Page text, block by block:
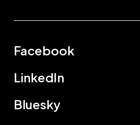
Facebook
LinkedIn
Bluesky